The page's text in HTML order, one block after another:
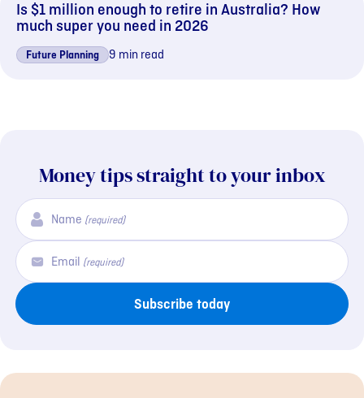
Is $1 million enough to retire in Australia? How
much super you need in 2026
Future Planning 9 min read
Money tips straight to your inbox
Name (required)
Email (required)
Subscribe today